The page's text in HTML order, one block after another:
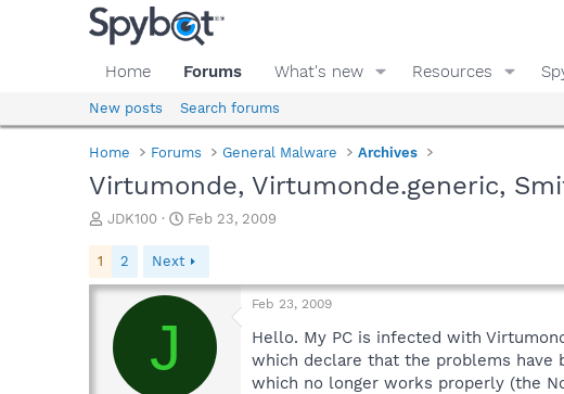
Home Forums What's new Resources
New posts Search forums
Home Forums General Malware Archives
Virtumonde, Virtumonde.generic,
T
e
a
s
JDK100
S
a
t
Feb 23, 2009
1 2 Next
J
Feb 23, 2009
Hello. My PC is infected with
which declare that the problems have
which no longer works properly (the